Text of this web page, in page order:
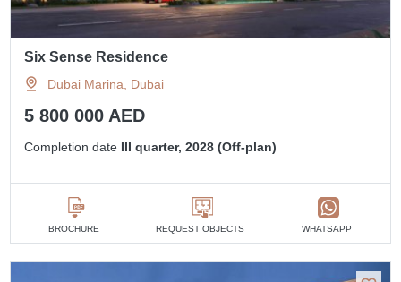
Six Sense Residence
Dubai Marina, Dubai
5 800 000 AED
Completion date III quarter, 2028 (Off-plan)
BROCHURE REQUEST OBJECTS WHATSAPP